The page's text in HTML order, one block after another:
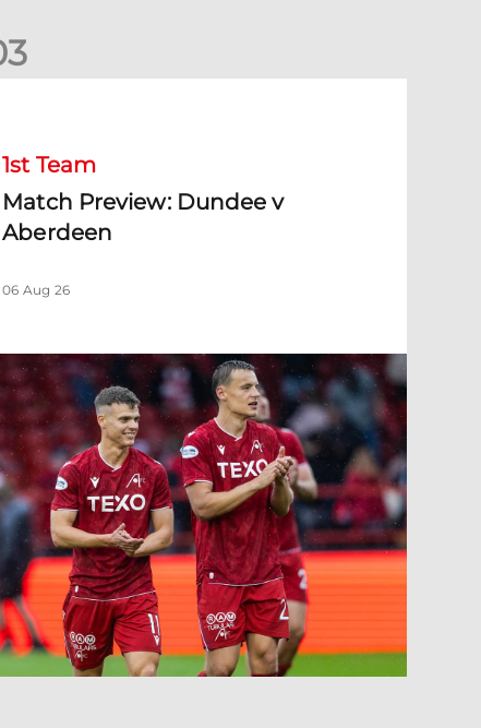
3
1st Team
Match Preview: Dundee v
Aberdeen
06 Aug 26